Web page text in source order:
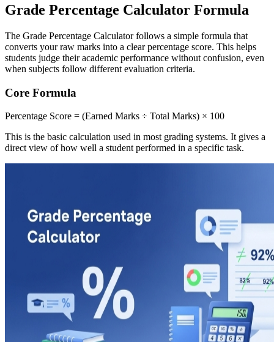
Grade Percentage Calculator Formula
The Grade Percentage Calculator follows a simple formula that
converts your raw marks into a clear percentage score. This helps
students judge their academic performance without confusion, even
when subjects follow different evaluation criteria.
Core Formula
Percentage Score = (Earned Marks ÷ Total Marks) × 100
This is the basic calculation used in most grading systems. It gives a
direct view of how well a student performed in a specific task.